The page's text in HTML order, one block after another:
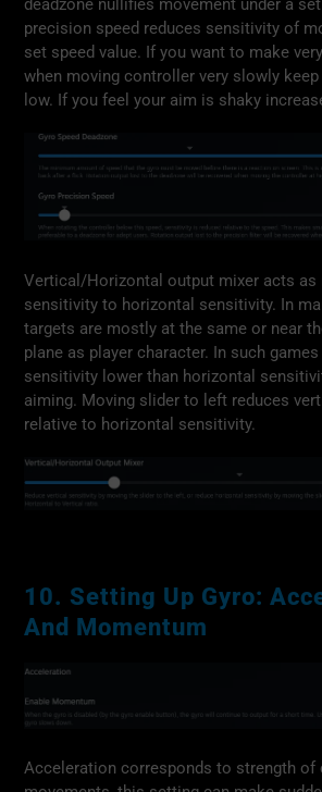
deadzone nullifies movement under a
precision speed reduces sensitivity of
set speed value. If you want to make
when moving controller very slowly
low. If you feel your aim is shaky
Vertical/Horizontal output mixer acts as
sensitivity to horizontal sensitivity. In
targets are mostly at the same or near
plane as player character. In such
sensitivity lower than horizontal
aiming. Moving slider to left reduces
relative to horizontal sensitivity.
10. Setting Up Gyro:
And Momentum
Acceleration corresponds to strength of